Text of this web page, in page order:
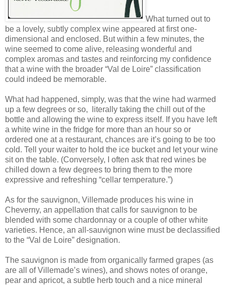
What turned out to
be a lovely, subtly complex wine appeared at first one-
dimensional and enclosed. But within a few minutes, the
wine seemed to come alive, releasing wonderful and
complex aromas and tastes and reinforcing my confidence
that a wine with the broader “Val de Loire” classification
could indeed be memorable.
What had happened, simply, was that the wine had warmed
up a few degrees or so, literally taking the chill out of the
bottle and allowing the wine to express itself. If you have left
a white wine in the fridge for more than an hour so or
ordered one at a restaurant, chances are it’s going to be too
cold. Tell your waiter to hold the ice bucket and let your wine
sit on the table. (Conversely, I often ask that red wines be
chilled down a few degrees to bring them to the more
expressive and refreshing “cellar temperature.”)
As for the sauvignon, Villemade produces his wine in
Cheverny, an appellation that calls for sauvignon to be
blended with some chardonnay or a couple of other white
varieties. Hence, an all-sauvignon wine must be declassified
to the “Val de Loire” designation.
The sauvignon is made from organically farmed grapes (as
are all of Villemade’s wines), and shows notes of orange,
pear and apricot, a subtle herb touch and a nice mineral